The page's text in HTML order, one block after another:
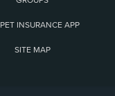
INSURANCE APP
SITE MAP